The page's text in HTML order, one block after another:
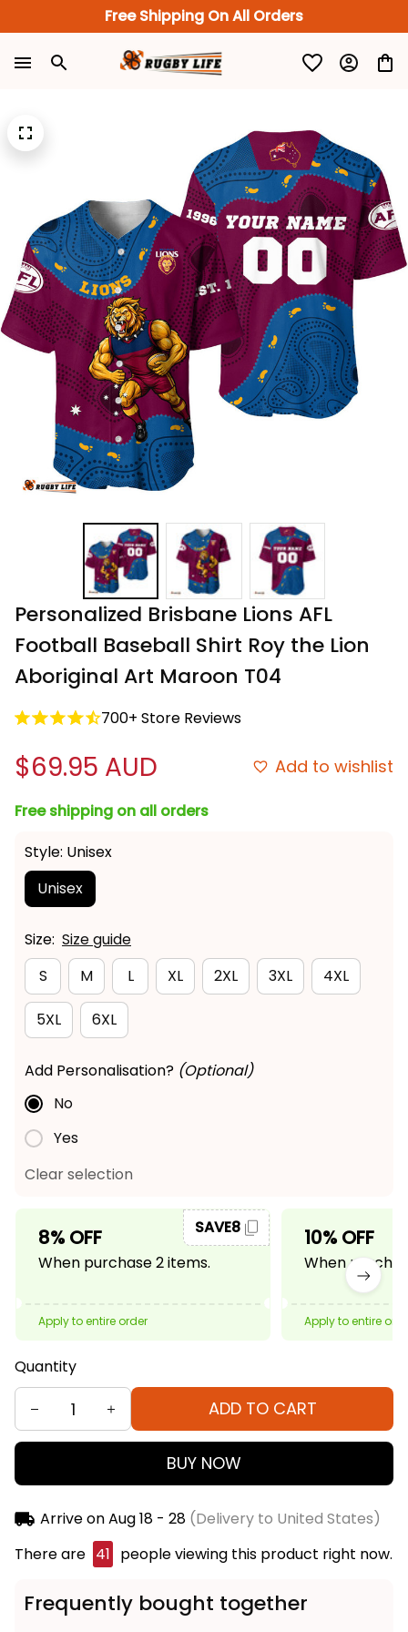
Free Shipping On All Orders
Personalized Brisbane Lions AFL
Football Baseball Shirt Roy the Lion
Aboriginal Art Maroon T04
700+ Store Reviews
$69.95 AUD Add to wishlist
Free shipping on all orders
Style: Unisex
Unisex
Size: Size guide
S
M L XL 2XL 3XL 4XL
5XL 6XL
Add Personalisation? (Optional)
No
Yes
Clear selection
8% OFF
When purchase 2 items.
SAVE8
Apply to entire order
10% OFF
When
Apply to entire
Quantity
ADD TO CART
BUY NOW
Arrive onAug 18 - 28(Delivery to United States)
There are 45 people viewing this product right
Frequently bought together